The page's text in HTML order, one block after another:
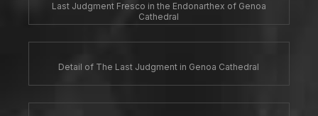
Last Judgment Fresco in the Endonarthex of Genoa
Cathedral
Detail of The Last Judgment in Genoa Cathedral